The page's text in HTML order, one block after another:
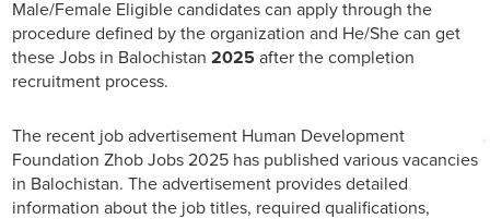
Male/Female Eligible candidates can apply through the
procedure defined by the organization and He/She can get
these Jobs in Balochistan 2025 after the completion
recruitment process.
The recent job advertisement Human Development
Foundation Zhob Jobs 2025 has published various vacancies
in Balochistan. The advertisement provides detailed
information about the job titles, required qualifications,